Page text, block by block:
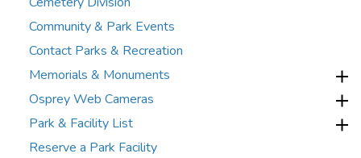
Community & Park Events
Contact Parks & Recreation
Memorials & Monuments
Osprey Web Cameras
Park & Facility List
Reserve a Park Facility